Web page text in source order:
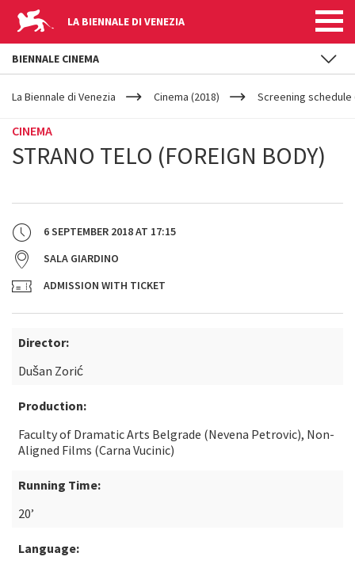
LA BIENNALE DI VENEZIA
YOUR
ARE
La Biennale di Venezia Cinema (2018) Screening schedule
CINEMA
STRANO TELO (FOREIGN BODY)
6 SEPTEMBER 2018AT 17:15
SALA GIARDINO
ADMISSION WITH TICKET
Director:
Dušan Zorić
Production:
Faculty of Dramatic Arts Belgrade (Nevena Petrovic), Non-
Aligned Films (Carna Vucinic)
Running Time:
20’
Language:
BIENNALE CINEMA